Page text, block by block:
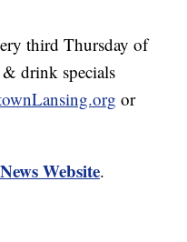
third Thursday of
drink specials
or
Website.